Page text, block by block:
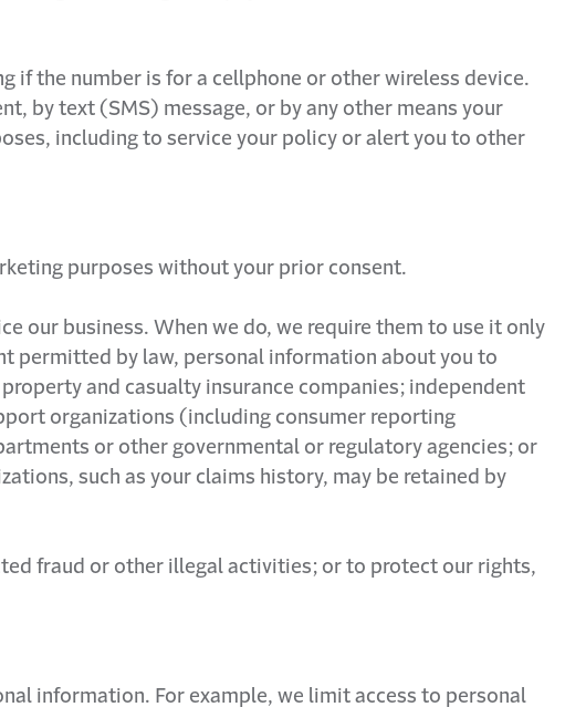
if the number is for a cellphone or other wireless device.
by text (SMS) message, or by any other means your
including to service your policy or alert you to other
purposes without your prior consent.
our business. When we do, we require them to use it only
permitted by law, personal information about you to
and casualty insurance companies; independent
organizations (including consumer reporting
or other governmental or regulatory agencies; or
such as your claims history, may be retained by
fraud or other illegal activities; or to protect our rights,
information. For example, we limit access to personal